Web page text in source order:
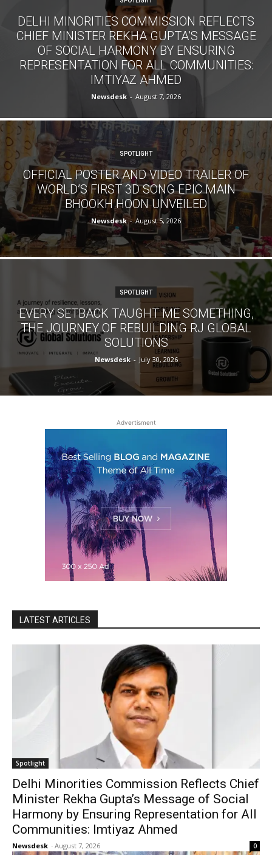
DELHI MINORITIES COMMISSION REFLECTS
CHIEF MINISTER REKHA GUPTA’S MESSAGE
OF SOCIAL HARMONY BY ENSURING
REPRESENTATION FOR ALL COMMUNITIES:
IMTIYAZ AHMED
Newsdesk - August 7, 2026
SPOTLIGHT
OFFICIAL POSTER AND VIDEO TRAILER OF
WORLD’S FIRST 3D SONG EPIC MAIN
BHOOKH HOON UNVEILED
Newsdesk - August 5, 2026
SPOTLIGHT
EVERY SETBACK TAUGHT ME SOMETHING,
THE JOURNEY OF REBUILDING RJ GLOBAL
SOLUTIONS
Newsdesk - July 30, 2026
Advertisment
LATEST ARTICLES
Spotlight
Delhi Minorities Commission Reflects Chief
Minister Rekha Gupta’s Message of Social
Harmony by Ensuring Representation for All
Communities: Imtiyaz Ahmed
Newsdesk - August 7, 2026 0